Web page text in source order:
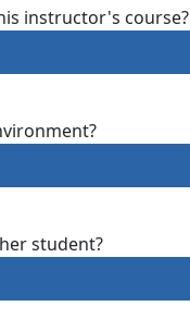
instructor's course?
student?